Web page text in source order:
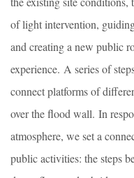
of light intervention,
and creating a new public
experience. A series of
connect platforms of
over the flood wall. In
atmosphere, we set a
public activities: the steps